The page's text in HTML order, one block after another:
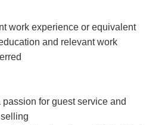
work experience or equivalent
and relevant work
passion for guest service and